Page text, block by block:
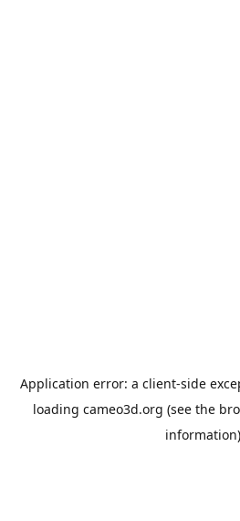
Application error: a client-side
loading cameo3d.org (see the